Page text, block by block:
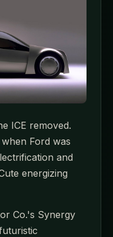
ICE removed.
Ford was
and
energizing
Co.'s Synergy